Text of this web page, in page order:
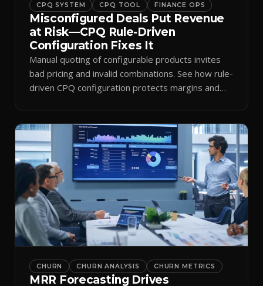
CPQ SYSTEM
CPQ TOOL FINANCE OPS
Misconfigured Deals Put Revenue
at Risk—CPQ Rule-Driven
Configuration Fixes It
Manual quoting of configurable products invites
bad pricing and invalid combinations. See how rule-
driven CPQ configuration protects margins and
CHURN CHURN ANALYSIS CHURN METRICS
MRR Forecasting Drives